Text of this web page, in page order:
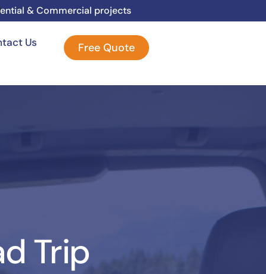
& Commercial projects
Us Free Quote
Trip